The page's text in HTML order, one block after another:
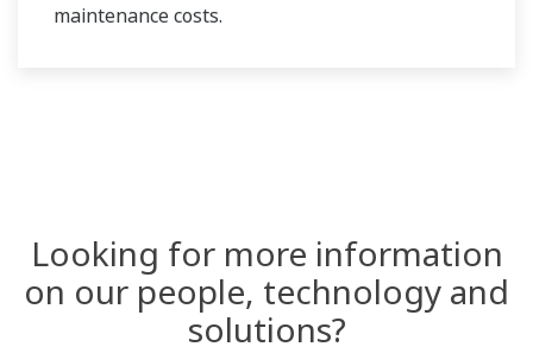
maintenance costs.
Looking for more information
on our people, technology and
solutions?